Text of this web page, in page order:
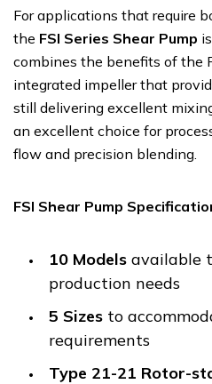
For applications that require
the FSI Series Shear Pump
combines the benefits of the
integrated impeller that
still delivering excellent
an excellent choice for
flow and precision blending.
FSI Shear Pump
10 Models available
production needs
5 Sizes to
requirements
Type 21-21 Rotor-